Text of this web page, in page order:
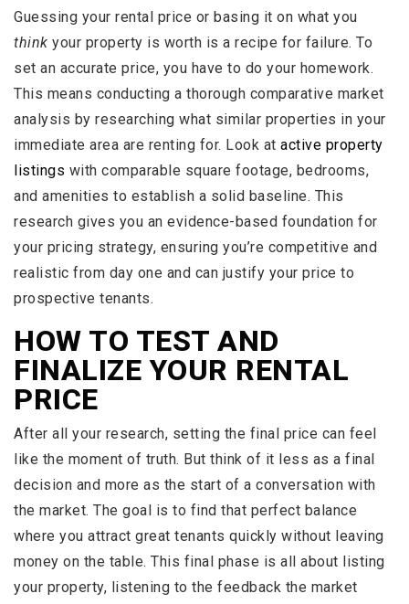
Guessing your rental price or basing it on what you
think your property is worth is a recipe for failure. To
set an accurate price, you have to do your homework.
This means conducting a thorough comparative market
analysis by researching what similar properties in your
immediate area are renting for. Look at active property
listings with comparable square footage, bedrooms,
and amenities to establish a solid baseline. This
research gives you an evidence-based foundation for
your pricing strategy, ensuring you’re competitive and
realistic from day one and can justify your price to
prospective tenants.
HOW TO TEST AND
FINALIZE YOUR RENTAL
PRICE
After all your research, setting the final price can feel
like the moment of truth. But think of it less as a final
decision and more as the start of a conversation with
the market. The goal is to find that perfect balance
where you attract great tenants quickly without leaving
money on the table. This final phase is all about listing
your property, listening to the feedback the market